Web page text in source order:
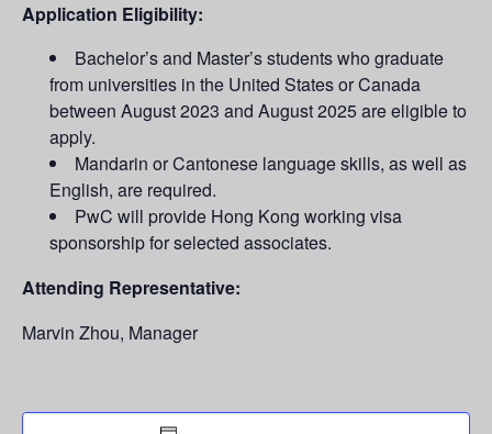
Application Eligibility:
Bachelor’s and Master’s students who graduate
from universities in the United States or Canada
between August 2023 and August 2025 are eligible to
apply. ​
Mandarin or Cantonese language skills, as well as
English, are required.
PwC will provide Hong Kong working visa
sponsorship for selected associates. ​
Attending Representative:
Marvin Zhou, Manager